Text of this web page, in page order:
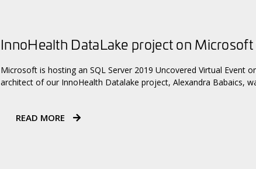
InnoHealth DataLake project on
Microsoft is hosting an SQL Server 2019 Uncovered Virtual Event
architect of our InnoHealth Datalake project, Alexandra Babaics,
READ MORE